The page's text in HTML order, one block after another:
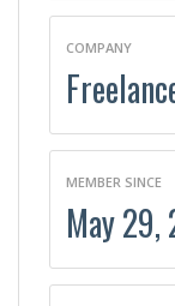
COMPANY
MEMBER SINCE
May 29,